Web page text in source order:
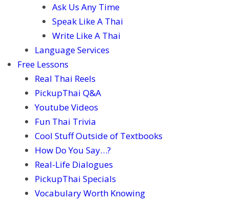
Ask Us Any Time
Speak Like A Thai
Write Like A Thai
Language Services
Free Lessons
Real Thai Reels
PickupThai Q&A
Youtube Videos
Fun Thai Trivia
Cool Stuff Outside of Textbooks
How Do You Say…?
Real-Life Dialogues
PickupThai Specials
Vocabulary Worth Knowing